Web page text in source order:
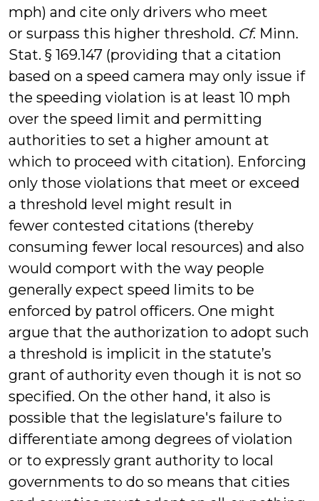
mph) and cite only drivers who meet
or surpass this higher threshold. Cf. Minn.
Stat. § 169.147 (providing that a citation
based on a speed camera may only issue if
the speeding violation is at least 10 mph
over the speed limit and permitting
authorities to set a higher amount at
which to proceed with citation). Enforcing
only those violations that meet or exceed
a threshold level might result in
fewer contested citations (thereby
consuming fewer local resources) and also
would comport with the way people
generally expect speed limits to be
enforced by patrol officers. One might
argue that the authorization to adopt such
a threshold is implicit in the statute’s
grant of authority even though it is not so
specified. On the other hand, it also is
possible that the legislature's failure to
differentiate among degrees of violation
or to expressly grant authority to local
governments to do so means that cities